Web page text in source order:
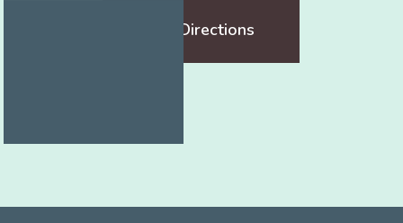
Get Directions